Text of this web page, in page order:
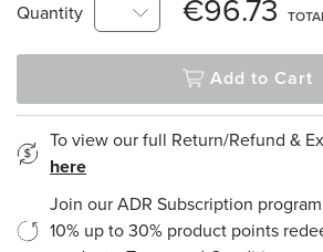
Quantity €96.73
Add to Cart
To view our full Return/Refund &
here
Join our ADR Subscription
10% up to 30% product points